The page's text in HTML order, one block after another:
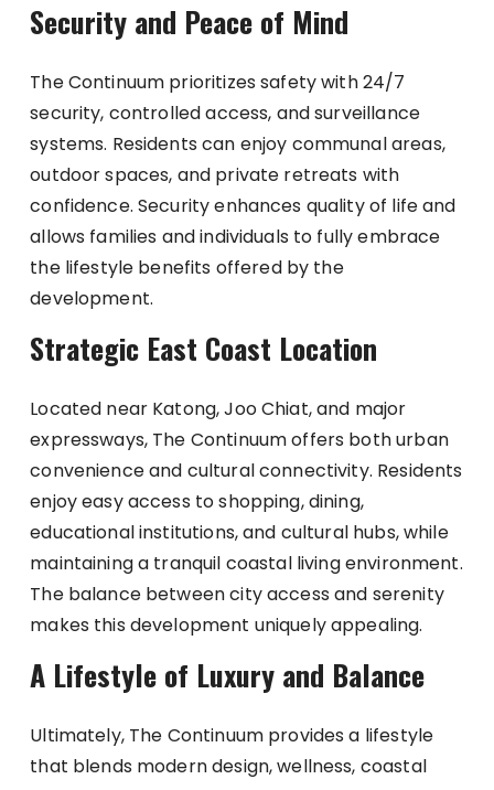
Security and Peace of Mind
The Continuum prioritizes safety with 24/7
security, controlled access, and surveillance
systems. Residents can enjoy communal areas,
outdoor spaces, and private retreats with
confidence. Security enhances quality of life and
allows families and individuals to fully embrace
the lifestyle benefits offered by the
development.
Strategic East Coast Location
Located near Katong, Joo Chiat, and major
expressways, The Continuum offers both urban
convenience and cultural connectivity. Residents
enjoy easy access to shopping, dining,
educational institutions, and cultural hubs, while
maintaining a tranquil coastal living environment.
The balance between city access and serenity
makes this development uniquely appealing.
A Lifestyle of Luxury and Balance
Ultimately, The Continuum provides a lifestyle
that blends modern design, wellness, coastal